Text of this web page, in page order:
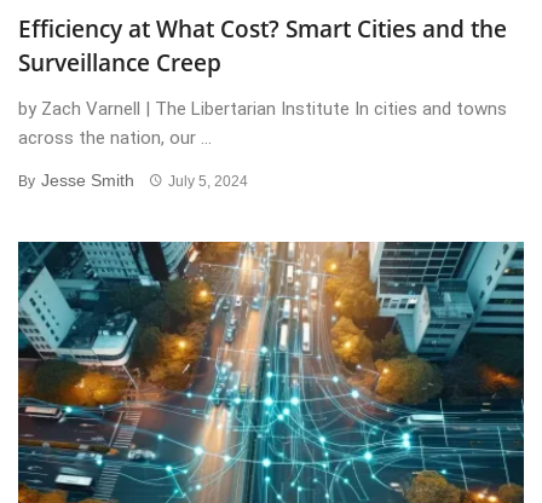
Efficiency at What Cost? Smart Cities and the
Surveillance Creep
by Zach Varnell | The Libertarian Institute In cities and towns
across the nation, our ...
By Jesse Smith July 5, 2024